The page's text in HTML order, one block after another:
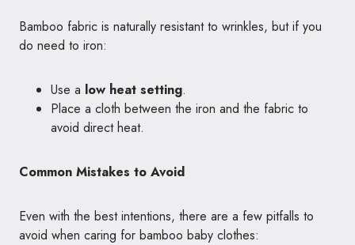
Bamboo fabric is naturally resistant to wrinkles, but if you
do need to iron:
Use a low heat setting.
Place a cloth between the iron and the fabric to
avoid direct heat.
Common Mistakes to Avoid
Even with the best intentions, there are a few pitfalls to
avoid when caring for bamboo baby clothes: